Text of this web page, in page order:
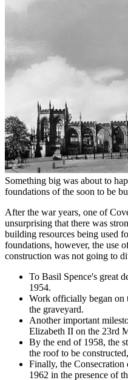
Something big was about to
foundations of the soon to be
After the war years, one of
unsurprising that there was
building resources being used
foundations, however, the use
construction was not going to
To Basil Spence's great
1954.
Work officially began on
the graveyard.
Another important
Elizabeth II on the 23rd
By the end of 1958, the
the roof to be
Finally, the
1962 in the presence of